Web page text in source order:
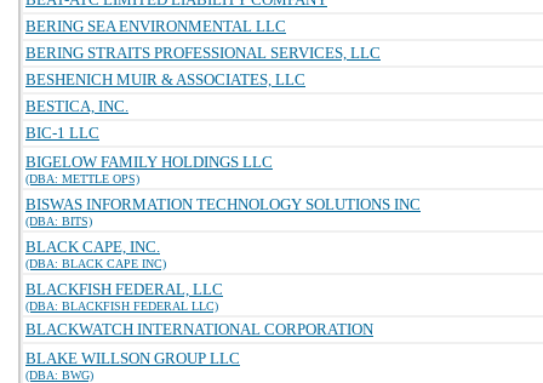
BERING SEA ENVIRONMENTAL LLC
BERING STRAITS PROFESSIONAL SERVICES, LLC
BESHENICH MUIR & ASSOCIATES, LLC
BESTICA, INC.
BIC-1 LLC
BIGELOW FAMILY HOLDINGS LLC
(DBA: METTLE OPS)
BISWAS INFORMATION TECHNOLOGY SOLUTIONS INC
(DBA: BITS)
BLACK CAPE, INC.
(DBA: BLACK CAPE INC)
BLACKFISH FEDERAL, LLC
(DBA: BLACKFISH FEDERAL LLC)
BLACKWATCH INTERNATIONAL CORPORATION
BLAKE WILLSON GROUP LLC
(DBA: BWG)